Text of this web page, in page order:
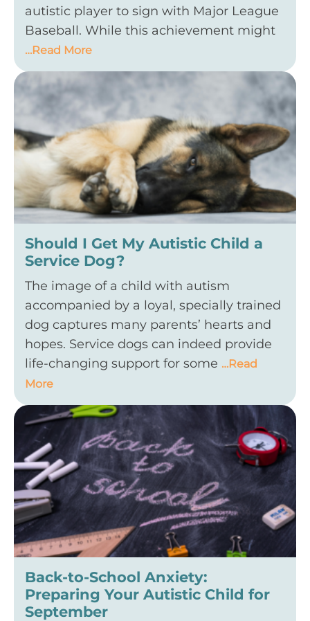
autistic player to sign with Major League
Baseball. While this achievement might
…Read More
Should I Get My Autistic Child a
Service Dog?
The image of a child with autism
accompanied by a loyal, specially trained
dog captures many parents’ hearts and
hopes. Service dogs can indeed provide
life-changing support for some …Read
More
Back-to-School Anxiety:
Preparing Your Autistic Child for
September